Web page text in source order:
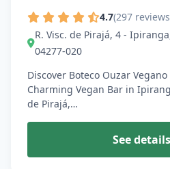
4.7(297
R. Visc. de Pirajá, 4 -
04277-020
Discover Boteco Ouzar
Charming Vegan Bar in
de Pirajá,…
See details